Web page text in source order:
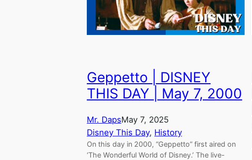
Geppetto | DISNEY
THIS DAY | May 7, 2000
Mr. DapsMay 7, 2025
Disney This Day, History
On this day in 2000, “Geppetto” first aired on
‘The Wonderful World of Disney.’ The live-